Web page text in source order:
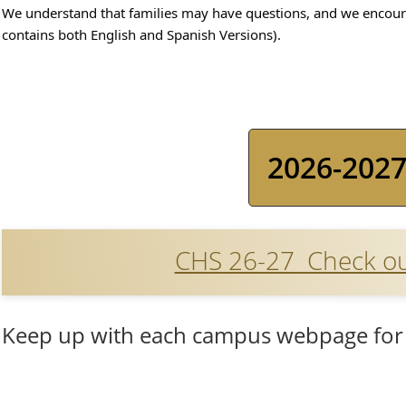
We understand that families may have questions, and we
contains both English and Spanish Versions).
2026-
CHS 26-27 Check
Keep up with each campus webpage